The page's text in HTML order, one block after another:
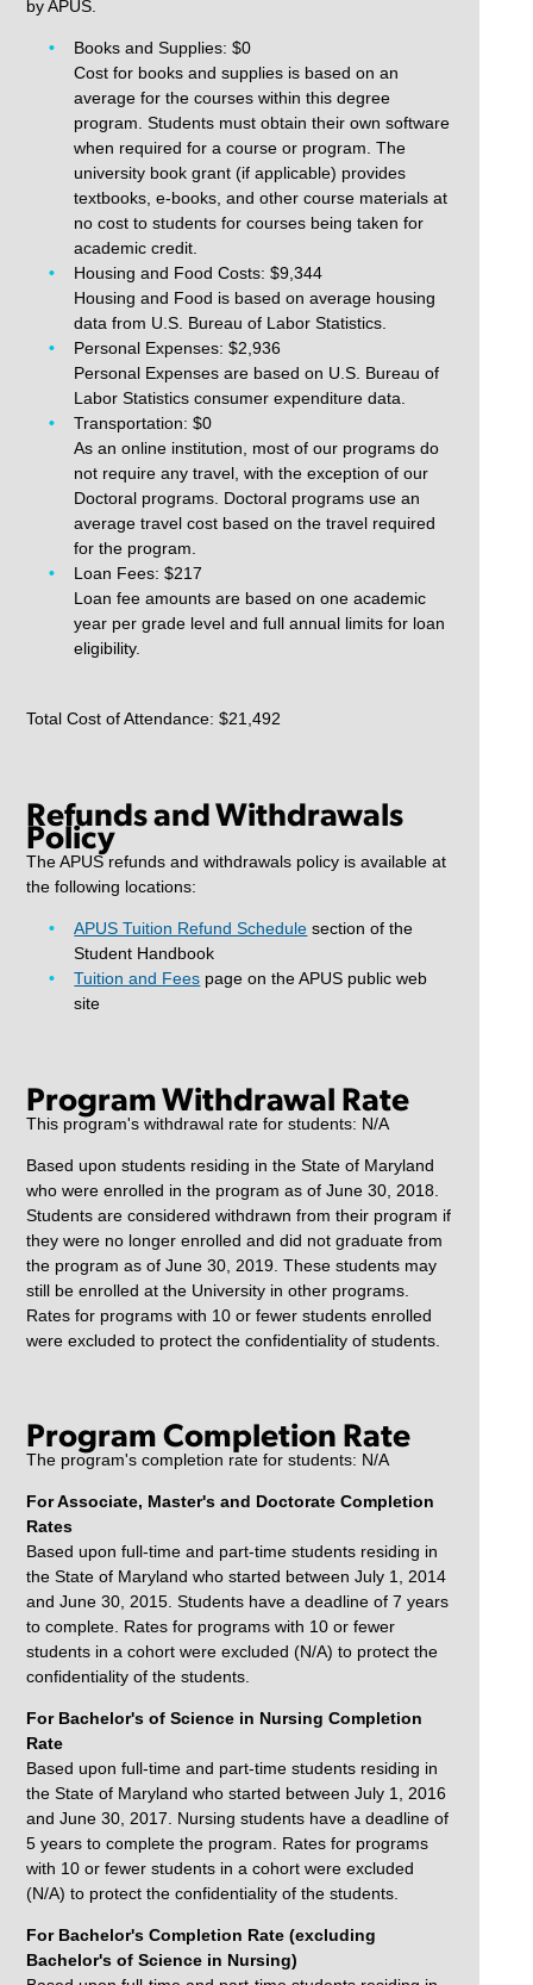
by APUS.
Books and Supplies: $0
Cost for books and supplies is based on an
average for the courses within this degree
program. Students must obtain their own software
when required for a course or program. The
university book grant (if applicable) provides
textbooks, e-books, and other course materials at
no cost to students for courses being taken for
academic credit.
Housing and Food Costs: $9,344
Housing and Food is based on average housing
data from U.S. Bureau of Labor Statistics.
Personal Expenses: $2,936
Personal Expenses are based on U.S. Bureau of
Labor Statistics consumer expenditure data.
Transportation: $0
As an online institution, most of our programs do
not require any travel, with the exception of our
Doctoral programs. Doctoral programs use an
average travel cost based on the travel required
for the program.
Loan Fees: $217
Loan fee amounts are based on one academic
year per grade level and full annual limits for loan
eligibility.
Total Cost of Attendance: $21,492
Refunds and Withdrawals
Policy
The APUS refunds and withdrawals policy is available at
the following locations:
APUS Tuition Refund Schedule section of the
Student Handbook
Tuition and Fees page on the APUS public web
site
Program Withdrawal Rate
This program's withdrawal rate for students: N/A
Based upon students residing in the State of Maryland
who were enrolled in the program as of June 30, 2018.
Students are considered withdrawn from their program if
they were no longer enrolled and did not graduate from
the program as of June 30, 2019. These students may
still be enrolled at the University in other programs.
Rates for programs with 10 or fewer students enrolled
were excluded to protect the confidentiality of students.
Program Completion Rate
The program's completion rate for students: N/A
For Associate, Master's and Doctorate Completion
Rates
Based upon full-time and part-time students residing in
the State of Maryland who started between July 1, 2014
and June 30, 2015. Students have a deadline of 7 years
to complete. Rates for programs with 10 or fewer
students in a cohort were excluded (N/A) to protect the
confidentiality of the students.
For Bachelor's of Science in Nursing Completion
Rate
Based upon full-time and part-time students residing in
the State of Maryland who started between July 1, 2016
and June 30, 2017. Nursing students have a deadline of
5 years to complete the program. Rates for programs
with 10 or fewer students in a cohort were excluded
(N/A) to protect the confidentiality of the students.
For Bachelor's Completion Rate (excluding
Bachelor's of Science in Nursing)